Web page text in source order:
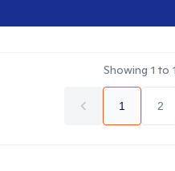
Showing 1 to
1 2